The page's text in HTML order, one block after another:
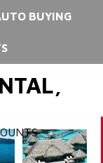
BUYING